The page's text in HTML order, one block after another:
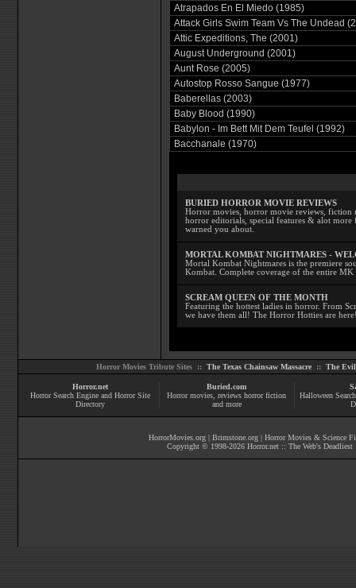
Atrapados En El Miedo (1985)
Attack Girls Swim Team Vs The Undead
Attic Expeditions, The (2001)
August Underground (2001)
Aunt Rose (2005)
Autostop Rosso Sangue (1977)
Baberellas (2003)
Baby Blood (1990)
Babylon - Im Bett Mit Dem Teufel (1992)
Bacchanale (1970)
BURIED HORROR MOVIE REVIEWS
Horror movies, horror movie reviews, fiction
horror editorials, special features & alot
warned you about.
MORTAL KOMBAT NIGHTMARES -
Mortal Kombat Nightmares is the premiere
Kombat. Complete coverage of the entire MK
SCREAM QUEEN OF THE MONTH
Featuring the hottest ladies in horror. From
we have them all! The Horror Hotties are
Horror Movies Tribute Sites :: The Texas Chainsaw Massacre:: The Evil
Horror.net
Horror Search Engine and Horror Site
Directory
Buried.com
Horror movies , reviews horror fiction
and more
Halloween
HorrorMovies.org | Brimstone.org | Horror Movies & Science
Copyright © 1998-2026 Horror.net :: The Web's